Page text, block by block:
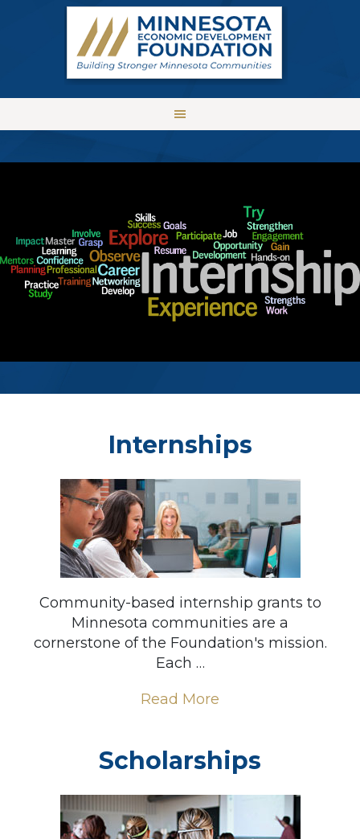
Internships
Community-based internship grants to
Minnesota communities are a
cornerstone of the Foundation's mission.
Each …
Read More
Scholarships